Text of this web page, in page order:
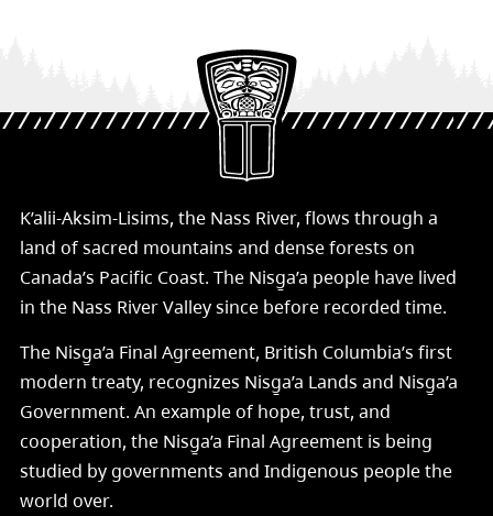
K’alii-Aksim-Lisims, the Nass River, flows through a
land of sacred mountains and dense forests on
Canada’s Pacific Coast. The Nisg̱a’a people have lived
in the Nass River Valley since before recorded time.
The Nisg̱a’a Final Agreement, British Columbia’s first
modern treaty, recognizes Nisg̱a’a Lands and Nisg̱a’a
Government. An example of hope, trust, and
cooperation, the Nisg̱a’a Final Agreement is being
studied by governments and Indigenous people the
world over.